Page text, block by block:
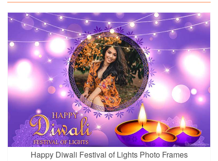
Happy Diwali Festival of Lights Photo Frames